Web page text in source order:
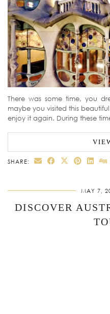
There was some time, you
maybe you visited this
enjoy it again. During these
SHARE:
MAY 7,
DISCOVER